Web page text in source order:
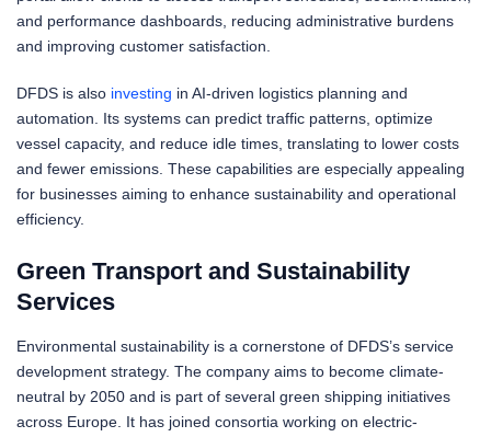
and performance dashboards, reducing administrative burdens
and improving customer satisfaction.
DFDS is also investing in AI-driven logistics planning and
automation. Its systems can predict traffic patterns, optimize
vessel capacity, and reduce idle times, translating to lower costs
and fewer emissions. These capabilities are especially appealing
for businesses aiming to enhance sustainability and operational
efficiency.
Green Transport and Sustainability
Services
Environmental sustainability is a cornerstone of DFDS’s service
development strategy. The company aims to become climate-
neutral by 2050 and is part of several green shipping initiatives
across Europe. It has joined consortia working on electric-